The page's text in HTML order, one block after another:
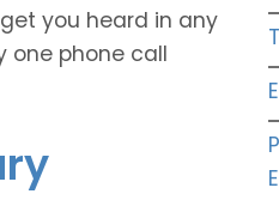
you heard in any
one phone call